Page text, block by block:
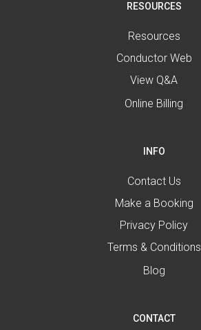
RESOURCES
Resources
Conductor Web
View Q&A
Online Billing
INFO
Contact Us
Make a Booking
Privacy Policy
Terms & Conditions
Blog
CONTACT